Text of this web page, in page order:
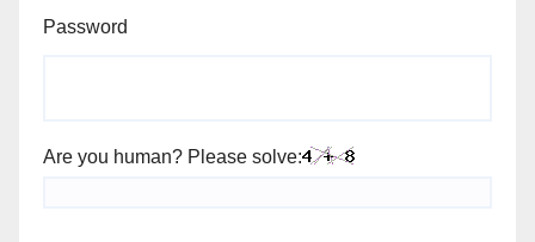
Password
Are you human? Please solve: